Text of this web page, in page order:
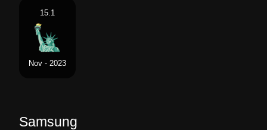
15.1
Nov - 2023
Samsung